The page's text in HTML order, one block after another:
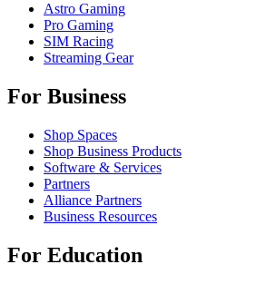
Astro Gaming
Pro Gaming
SIM Racing
Streaming Gear
For Business
Shop Spaces
Shop Business Products
Software & Services
Partners
Alliance Partners
Business Resources
For Education